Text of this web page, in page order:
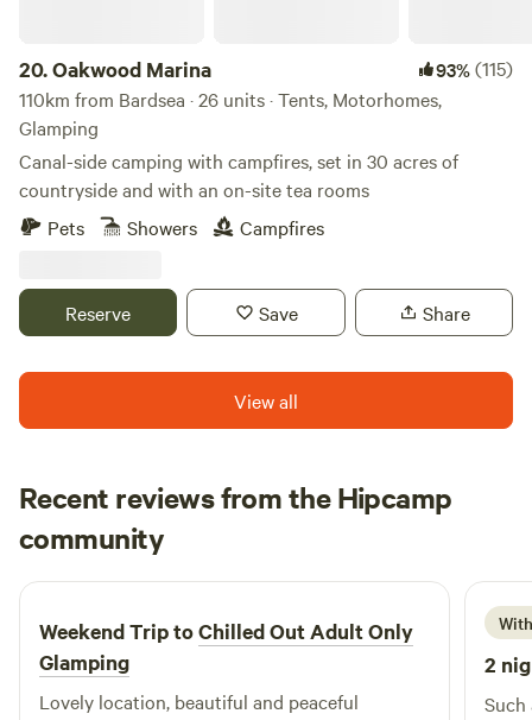
20.Oakwood Marina 93%(115)
110km from Bardsea · 26 units · Tents, Motorhomes,
Glamping
Canal-side camping with campfires, set in 30 acres of
countryside and with an on-site tea rooms
Pets
Showers Campfires
Reserve Save Share
View all
Recent reviews from the Hipcamp
community
M Megan
1 week ago
Weekend Trip toChilled Out Adult Only
Glamping
Lovely location, beautiful and peaceful
2
Such